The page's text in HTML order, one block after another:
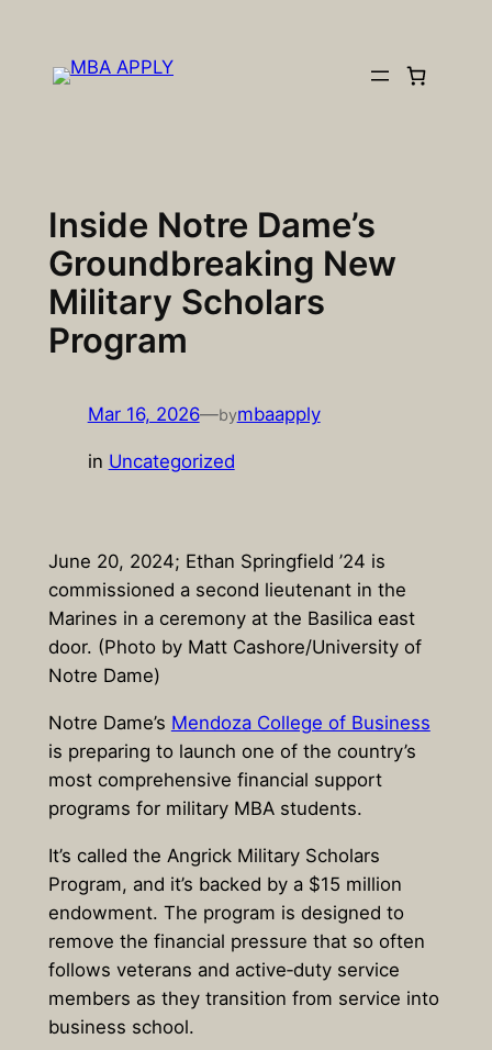
content
Inside Notre Dame’s
Groundbreaking New
Military Scholars
Program
Mar 16, 2026—bymbaapply
in Uncategorized
June 20, 2024; Ethan Springfield ’24 is
commissioned a second lieutenant in the
Marines in a ceremony at the Basilica east
door. (Photo by Matt Cashore/University of
Notre Dame)
Notre Dame’s Mendoza College of Business
is preparing to launch one of the country’s
most comprehensive financial support
programs for military MBA students.
It’s called the Angrick Military Scholars
Program, and it’s backed by a $15 million
endowment. The program is designed to
remove the financial pressure that so often
follows veterans and active‑duty service
members as they transition from service into
business school.